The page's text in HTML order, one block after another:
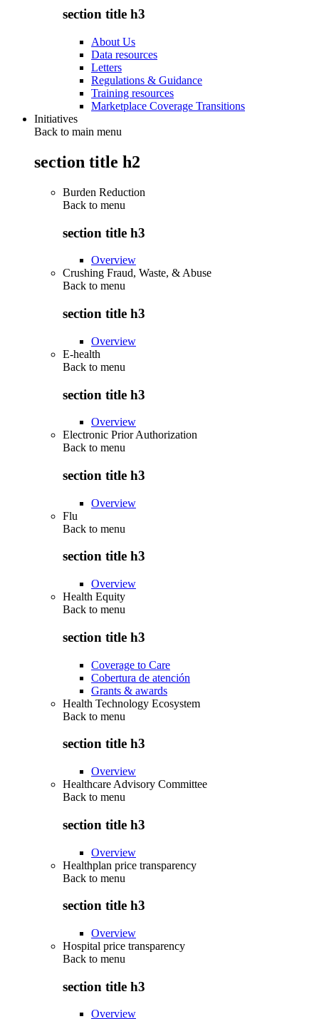
section title h3
About Us
Data resources
Letters
Regulations & Guidance
Training resources
Marketplace Coverage Transitions
Initiatives
Back to main menu
section title h2
Burden Reduction
Back to menu
section title h3
Overview
Crushing Fraud, Waste, & Abuse
Back to menu
section title h3
Overview
E-health
Back to menu
section title h3
Overview
Electronic Prior Authorization
Back to menu
section title h3
Overview
Flu
Back to menu
section title h3
Overview
Health Equity
Back to menu
section title h3
Coverage to Care
Cobertura de atención
Grants & awards
Health Technology Ecosystem
Back to menu
section title h3
Overview
Healthcare Advisory Committee
Back to menu
section title h3
Overview
Healthplan price transparency
Back to menu
section title h3
Overview
Hospital price transparency
Back to menu
section title h3
Overview